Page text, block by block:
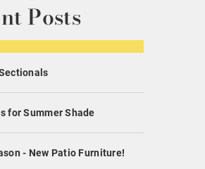
Posts
for Summer Shade
- New Patio Furniture!